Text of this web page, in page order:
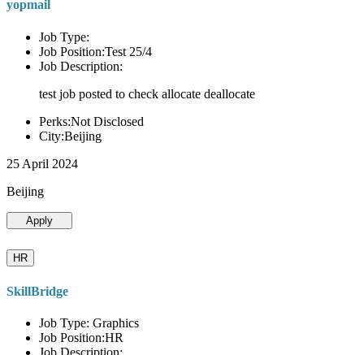
yopmail
Job Type:
Job Position:Test 25/4
Job Description:
test job posted to check allocate deallocate
Perks:Not Disclosed
City:Beijing
25 April 2024
Beijing
Apply
HR
SkillBridge
Job Type: Graphics
Job Position:HR
Job Description: